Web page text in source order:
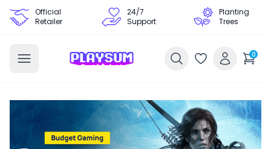
Official
Retailer
24/7
Support
Planting
Trees
0